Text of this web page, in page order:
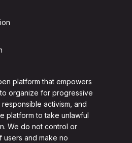
platform that empowers
organize for progressive
activism, and
platform to take unlawful
We do not control or
and make no